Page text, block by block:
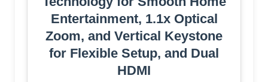
Entertainment, 1.1x Optical
Zoom, and Vertical Keystone
for Flexible Setup, and Dual
HDMI